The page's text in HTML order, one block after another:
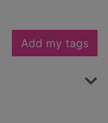
Add my tags